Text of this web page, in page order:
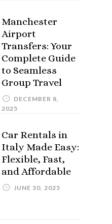
Manchester
Airport
Transfers: Your
Complete Guide
to Seamless
Group Travel
DECEMBER 8,
2025
Car Rentals in
Italy Made Easy:
Flexible, Fast,
and Affordable
JUNE 30, 2025